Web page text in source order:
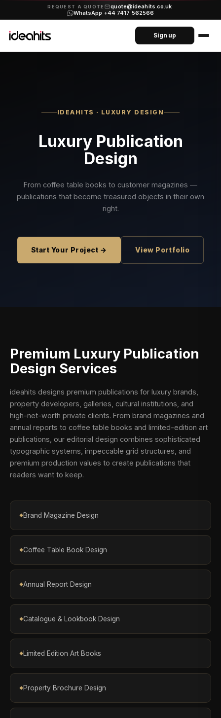
REQUEST A QUOTE quote@ideahits.co.uk·
WhatsApp +44 7417 562566
Sign up
IDEAHITS · LUXURY DESIGN
Luxury Publication
Design
From coffee table books to customer magazines —
publications that become treasured objects in their own
right.
Start Your Project → View Portfolio
Premium Luxury Publication
Design Services
ideahits designs premium publications for luxury brands,
property developers, galleries, cultural institutions, and
high-net-worth private clients. From brand magazines and
annual reports to coffee table books and limited-edition art
publications, our editorial design combines sophisticated
typographic systems, impeccable grid structures, and
premium production values to create publications that
readers want to keep.
Brand Magazine Design
Coffee Table Book Design
Annual Report Design
Catalogue & Lookbook Design
Limited Edition Art Books
Property Brochure Design